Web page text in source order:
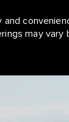
may vary